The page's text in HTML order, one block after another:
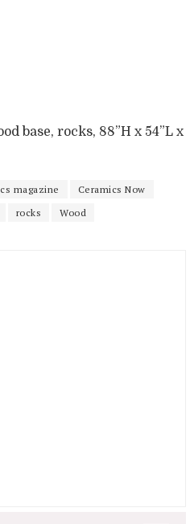
base, rocks, 88”H x 54”L x
magazine
Ceramics Now
rocks Wood